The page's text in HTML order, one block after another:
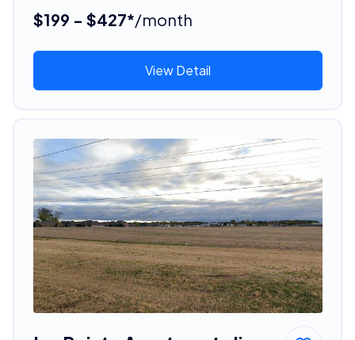
$199 - $427*/month
View Detail